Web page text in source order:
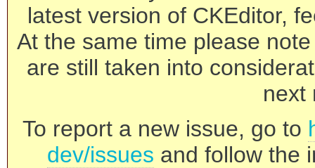
latest version of CKEditor,
At the same time please
are still taken into
next
To report a new issue, go to
dev/issues and follow the